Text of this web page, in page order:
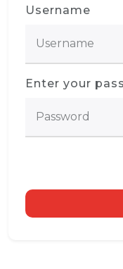
Username
Enter your